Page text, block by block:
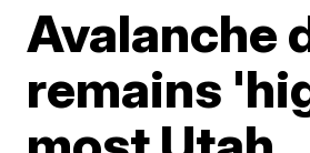
Avalanche
remains